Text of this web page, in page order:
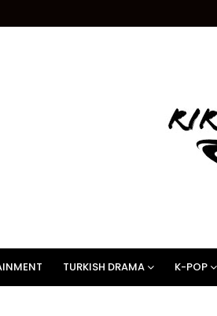
TURKISH DRAMA K-POP